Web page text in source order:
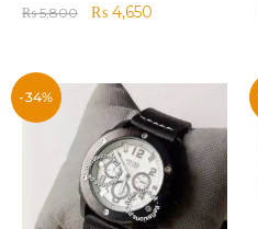
₨5,800 ₨ 4,650
-34%